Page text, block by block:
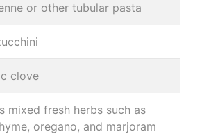
or other tubular pasta
clove
mixed fresh herbs such as
oregano, and marjoram